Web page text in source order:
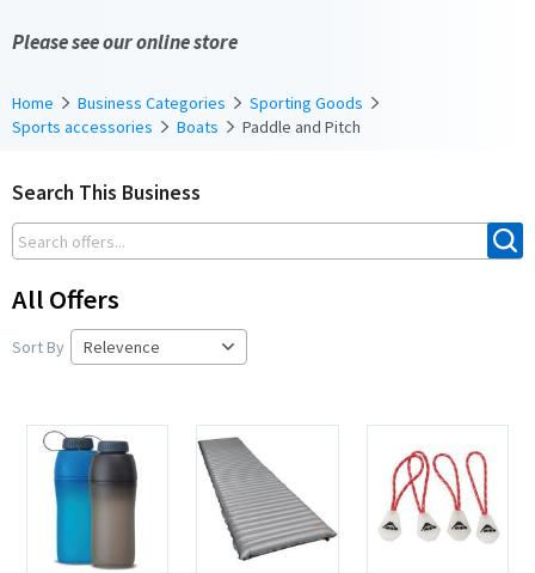
Please see our online store
Home Business Categories
Sporting Goods
Sports accessories
Boats Paddle and Pitch
Search This Business
All Offers
Sort By